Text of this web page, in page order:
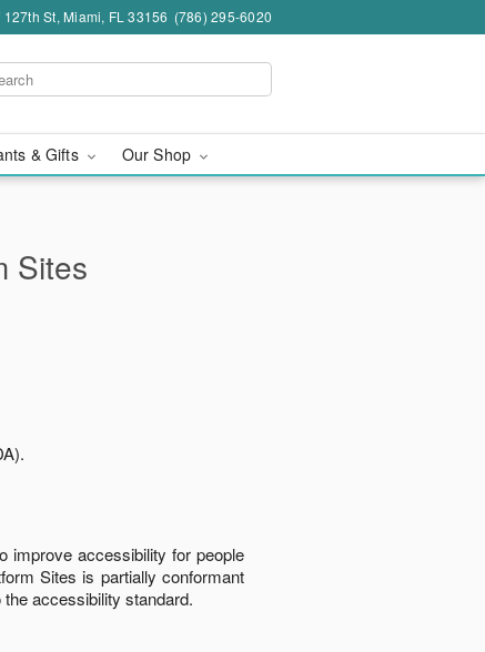
St, Miami, FL 33156 (786) 295-6020
& Gifts Our Shop
Sites
improve accessibility for people
Sites is partially conformant
accessibility standard.